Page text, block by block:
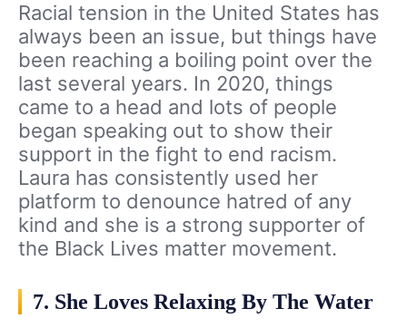
Racial tension in the United States has
always been an issue, but things have
been reaching a boiling point over the
last several years. In 2020, things
came to a head and lots of people
began speaking out to show their
support in the fight to end racism.
Laura has consistently used her
platform to denounce hatred of any
kind and she is a strong supporter of
the Black Lives matter movement.
7. She Loves Relaxing By The Water